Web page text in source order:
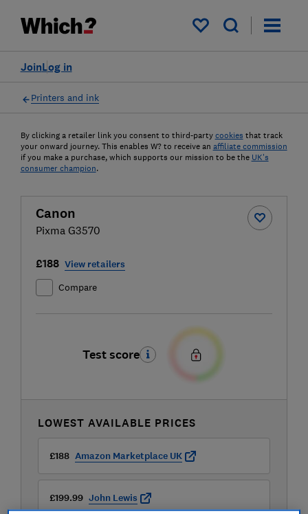
My saved items
Log in
Join
Printers and ink
By clicking a retailer link you consent to third-party cookies that track
your onward journey. This enables W? to receive an affiliate commission
if you make a purchase, which supports our mission to be the UK's
consumer champion.
Canon
Pixma G3570
£188 View retailers
Compare
Test score
LOWEST AVAILABLE PRICES
£188 Amazon Marketplace UK
£199.99 John Lewis